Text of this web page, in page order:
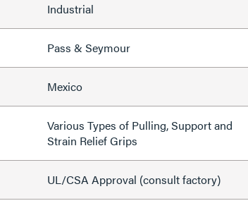
Industrial
Pass & Seymour
Mexico
Various Types of Pulling, Support and
Strain Relief Grips
UL/CSA Approval (consult factory)